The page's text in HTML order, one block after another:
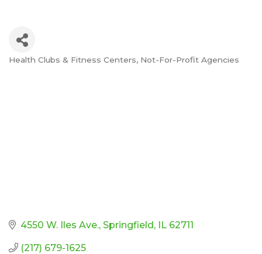
Health Clubs & Fitness Centers Not-For-Profit Agencies
4550 W. Iles Ave. Springfield IL 62711
(217) 679-1625